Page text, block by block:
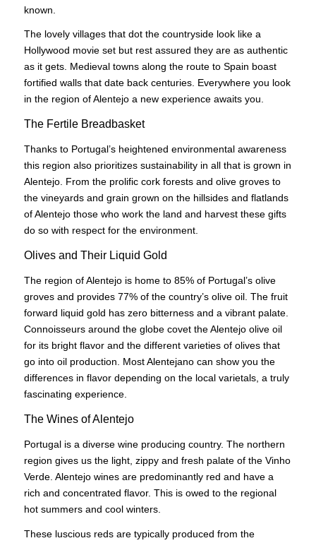
known.
The lovely villages that dot the countryside look like a
Hollywood movie set but rest assured they are as authentic
as it gets. Medieval towns along the route to Spain boast
fortified walls that date back centuries. Everywhere you look
in the region of Alentejo a new experience awaits you.
The Fertile Breadbasket
Thanks to Portugal’s heightened environmental awareness
this region also prioritizes sustainability in all that is grown in
Alentejo. From the prolific cork forests and olive groves to
the vineyards and grain grown on the hillsides and flatlands
of Alentejo those who work the land and harvest these gifts
do so with respect for the environment.
Olives and Their Liquid Gold
The region of Alentejo is home to 85% of Portugal’s olive
groves and provides 77% of the country’s olive oil. The fruit
forward liquid gold has zero bitterness and a vibrant palate.
Connoisseurs around the globe covet the Alentejo olive oil
for its bright flavor and the different varieties of olives that
go into oil production. Most Alentejano can show you the
differences in flavor depending on the local varietals, a truly
fascinating experience.
The Wines of Alentejo
Portugal is a diverse wine producing country. The northern
region gives us the light, zippy and fresh palate of the Vinho
Verde. Alentejo wines are predominantly red and have a
rich and concentrated flavor. This is owed to the regional
hot summers and cool winters.
These luscious reds are typically produced from the